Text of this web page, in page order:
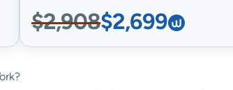
$2,908$2,699